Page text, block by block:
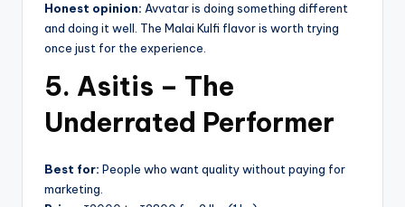
Honest opinion: Avvatar is doing something different
and doing it well. The Malai Kulfi flavor is worth trying
once just for the experience.
5. Asitis – The
Underrated Performer
Best for: People who want quality without paying for
marketing.